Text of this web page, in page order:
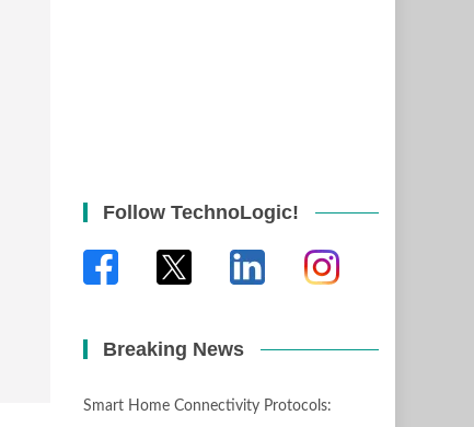
Follow TechnoLogic!
Breaking News
Smart Home Connectivity Protocols: